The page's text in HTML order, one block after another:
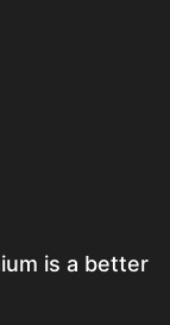
is a better